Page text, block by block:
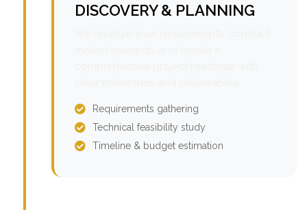
DISCOVERY & PLANNING
Requirements gathering
Technical feasibility study
Timeline & budget estimation